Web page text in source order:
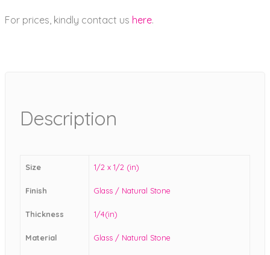
For prices, kindly contact us here.
Description
Size 1/2 x 1/2 (in)
Finish Glass / Natural Stone
Thickness 1/4(in)
Material Glass / Natural Stone